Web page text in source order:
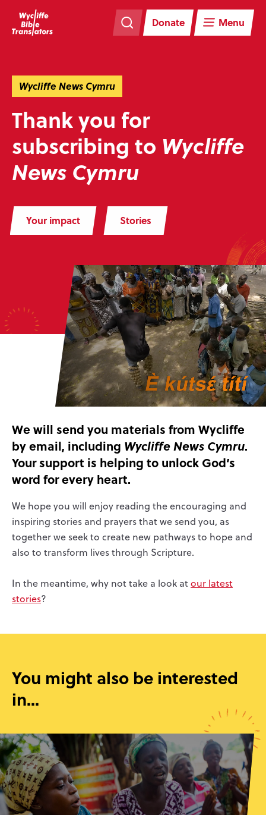
navigation
Donate Menu
to
main
content
Wycliffe News Cymru
Thank you for
subscribing to Wycliffe
News Cymru
Your impact Stories
We will send you materials from Wycliffe
by email, including Wycliffe News Cymru.
Your support is helping to unlock God’s
word for every heart.
We hope you will enjoy reading the encouraging and
inspiring stories and prayers that we send you, as
together we seek to create new pathways to hope and
also to transform lives through Scripture.
In the meantime, why not take a look atour latest
stories?
You might also be interested
in...